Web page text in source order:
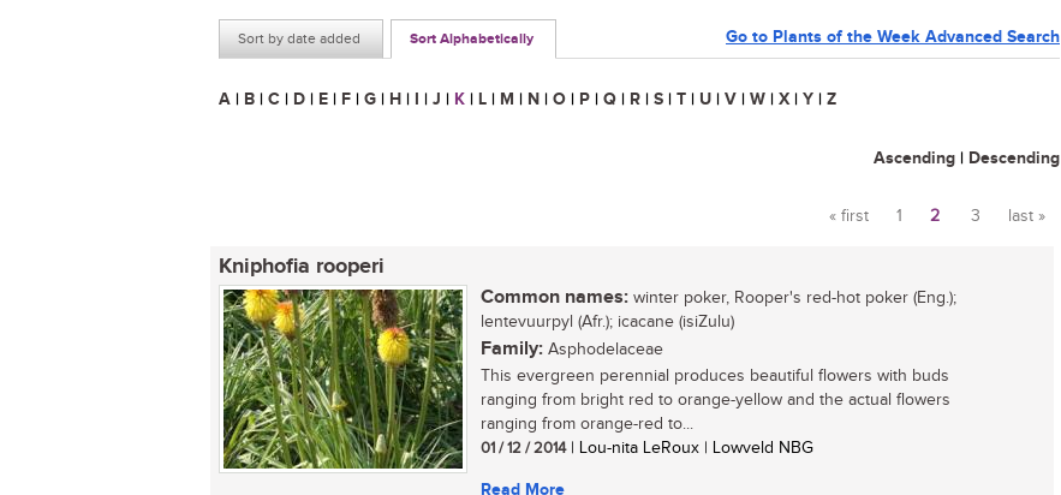
Sort by date added Sort Alphabetically Go to Plants of the Week Advanced Search
A | B | C | D | E | F | G | H | I | J | K | L | M | N | O | P | Q | R | S | T | U | V | W | X | Y | Z
Ascending | Descending
Pages
« first 1 2 3 last »
Kniphofia rooperi
Common names: winter poker, Rooper's red-hot poker (Eng.);
lentevuurpyl (Afr.); icacane (isiZulu)
Family: Asphodelaceae
This evergreen perennial produces beautiful flowers with buds
ranging from bright red to orange-yellow and the actual flowers
ranging from orange-red to...
01 / 12 / 2014| Lou-nita LeRoux | Lowveld NBG
Read More